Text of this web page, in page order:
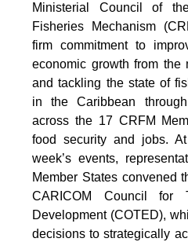
Ministerial Council of
Fisheries Mechanism
firm commitment to
economic growth from the
and tackling the state of
in the Caribbean
across the 17 CRFM
food security and jobs.
week’s events,
Member States convened
CARICOM Council for
Development (COTED),
decisions to strategically